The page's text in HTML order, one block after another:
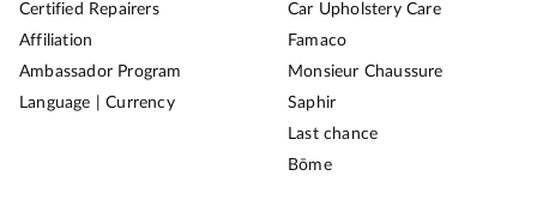
Certified Repairers
Affiliation
Ambassador Program
Language | Currency
Car Upholstery Care
Famaco
Monsieur Chaussure
Saphir
Last chance
Bōme